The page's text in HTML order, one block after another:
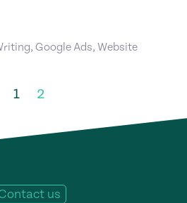
Google Ads, Website
1 2
us